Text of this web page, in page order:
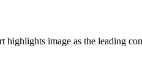
highlights image as the leading